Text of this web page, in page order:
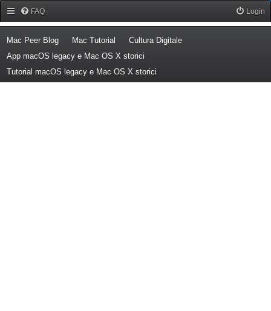
FAQ Login
Mac Peer Blog(Opens a new tab)
Mac Tutorial (Opens a new tab)
Cultura Digitale(Opens a new tab)
App macOS legacy e Mac OS X storici
Tutorial macOS legacy e Mac OS X storici